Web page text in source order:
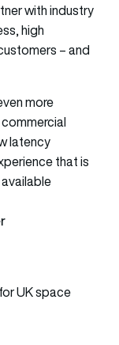
with industry
high
– and
more
latency
that is
UK space